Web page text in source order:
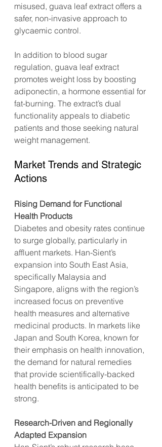
misused, guava leaf extract offers a
safer, non-invasive approach to
glycaemic control.
In addition to blood sugar
regulation, guava leaf extract
promotes weight loss by boosting
adiponectin, a hormone essential for
fat-burning. The extract’s dual
functionality appeals to diabetic
patients and those seeking natural
weight management.
Market Trends and Strategic
Actions
Rising Demand for Functional
Health Products
Diabetes and obesity rates continue
to surge globally, particularly in
affluent markets. Han-Sient’s
expansion into South East Asia,
specifically Malaysia and
Singapore, aligns with the region’s
increased focus on preventive
health measures and alternative
medicinal products. In markets like
Japan and South Korea, known for
their emphasis on health innovation,
the demand for natural remedies
that provide scientifically-backed
health benefits is anticipated to be
strong.
Research-Driven and Regionally
Adapted Expansion